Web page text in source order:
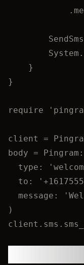
.
System .
}
}
require '
client =
body = Pingram
type : '
to : '
message : '
)
client. sms .